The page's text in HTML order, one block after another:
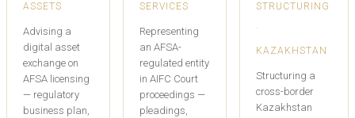
ASSETS
Advising a
digital asset
exchange on
AFSA licensing
— regulatory
business plan,
SERVICES
Representing
an AFSA-
regulated entity
in AIFC Court
proceedings —
pleadings,
STRUCTURING
·
KAZAKHSTAN
Structuring a
cross-border
Kazakhstan